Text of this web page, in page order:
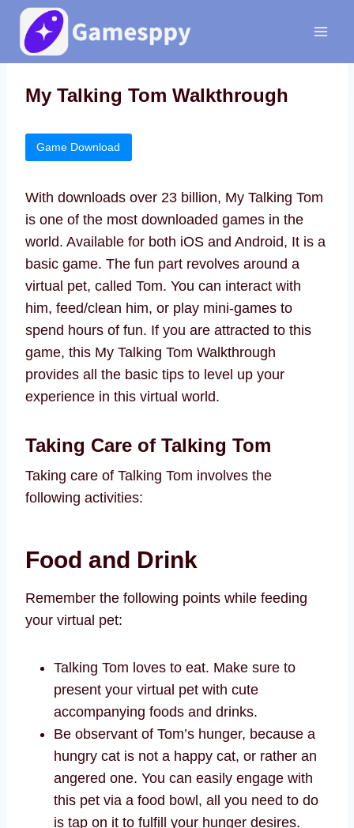
Skip
content
My Talking Tom Walkthrough
Game Download
With downloads over 23 billion, My Talking Tom
is one of the most downloaded games in the
world. Available for both iOS and Android, It is a
basic game. The fun part revolves around a
virtual pet, called Tom. You can interact with
him, feed/clean him, or play mini-games to
spend hours of fun. If you are attracted to this
game, this My Talking Tom Walkthrough
provides all the basic tips to level up your
experience in this virtual world.
Taking Care of Talking Tom
Taking care of Talking Tom involves the
following activities:
Food and Drink
Remember the following points while feeding
your virtual pet:
Talking Tom loves to eat. Make sure to
present your virtual pet with cute
accompanying foods and drinks.
Be observant of Tom’s hunger, because a
hungry cat is not a happy cat, or rather an
angered one. You can easily engage with
this pet via a food bowl, all you need to do
is tap on it to fulfill your hunger desires.